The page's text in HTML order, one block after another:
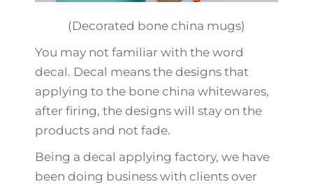
(Decorated bone china mugs)
You may not familiar with the word
decal. Decal means the designs that
applying to the bone china whitewares,
after firing, the designs will stay on the
products and not fade.
Being a decal applying factory, we have
been doing business with clients over